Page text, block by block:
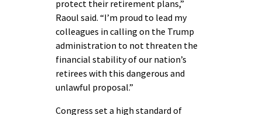
protect their retirement plans,”
Raoul said. “I’m proud to lead my
colleagues in calling on the Trump
administration to not threaten the
financial stability of our nation’s
retirees with this dangerous and
unlawful proposal.”
Congress set a high standard of